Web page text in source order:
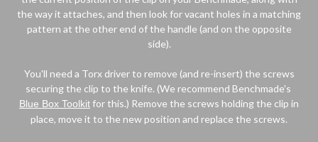
the way it attaches, and then look for vacant holes in a matching
pattern at the other end of the handle (and on the opposite
side).
You'll need a Torx driver to remove (and re-insert) the screws
securing the clip to the knife. (We recommend Benchmade's
Blue Box Toolkit for this.) Remove the screws holding the clip in
place, move it to the new position and replace the screws.